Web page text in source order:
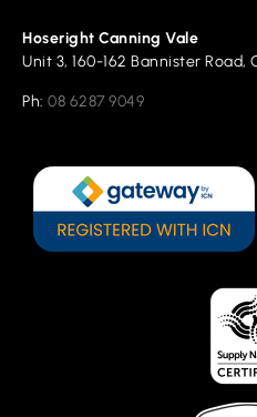
Hoseright Canning Vale
Unit 3, 160-162 Bannister Road,
Ph: 08 6287 9049